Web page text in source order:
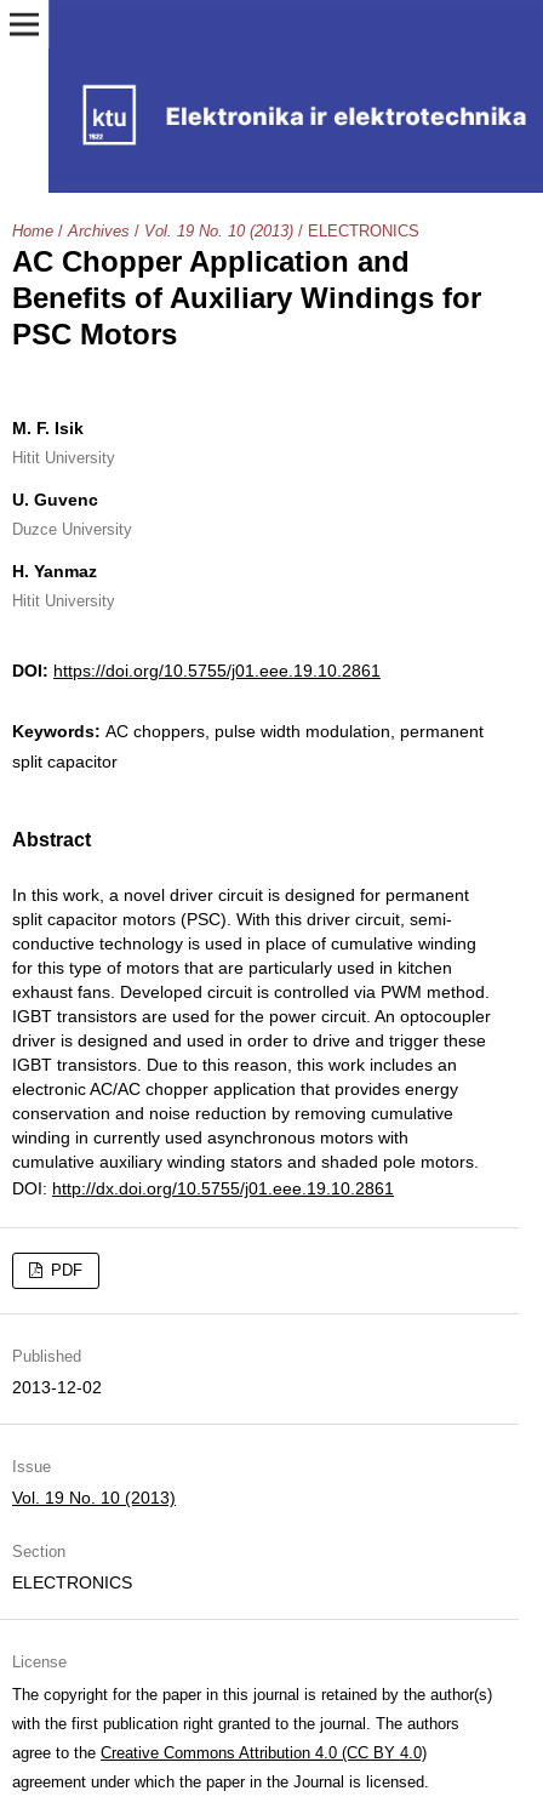
Home / Archives / Vol. 19 No. 10 (2013) / ELECTRONICS
AC Chopper Application and
Benefits of Auxiliary Windings for
PSC Motors
M. F. Isik
Hitit University
U. Guvenc
Duzce University
H. Yanmaz
Hitit University
DOI: https://doi.org/10.5755/j01.eee.19.10.2861
Keywords: AC choppers, pulse width modulation, permanent
split capacitor
Abstract
In this work, a novel driver circuit is designed for permanent
split capacitor motors (PSC). With this driver circuit, semi-
conductive technology is used in place of cumulative winding
for this type of motors that are particularly used in kitchen
exhaust fans. Developed circuit is controlled via PWM method.
IGBT transistors are used for the power circuit. An optocoupler
driver is designed and used in order to drive and trigger these
IGBT transistors. Due to this reason, this work includes an
electronic AC/AC chopper application that provides energy
conservation and noise reduction by removing cumulative
winding in currently used asynchronous motors with
cumulative auxiliary winding stators and shaded pole motors.
DOI: http://dx.doi.org/10.5755/j01.eee.19.10.2861
PDF
Published
2013-12-02
Issue
Vol. 19 No. 10 (2013)
Section
ELECTRONICS
License
The copyright for the paper in this journal is retained by the author(s)
with the first publication right granted to the journal. The authors
agree to the Creative Commons Attribution 4.0 (CC BY 4.0)
agreement under which the paper in the Journal is licensed.